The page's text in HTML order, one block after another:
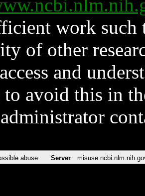
work such
of other
and
to avoid this in
abuse Server